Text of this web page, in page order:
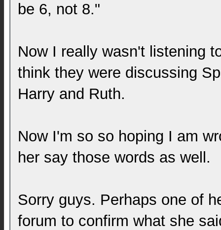
be 6, not 8."
Now I really wasn't listening
think they were discussing
Harry and Ruth.
Now I'm so so hoping I am
her say those words as well.
Sorry guys. Perhaps one of
forum to confirm what she